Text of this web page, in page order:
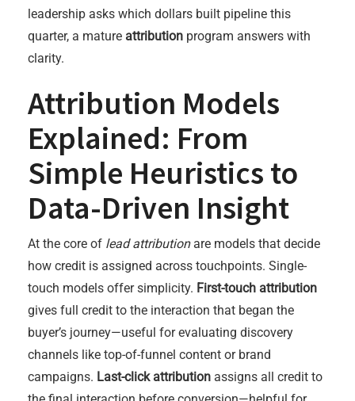
leadership asks which dollars built pipeline this
quarter, a mature attribution program answers with
clarity.
Attribution Models
Explained: From
Simple Heuristics to
Data-Driven Insight
At the core of lead attributionare models that decide
how credit is assigned across touchpoints. Single-
touch models offer simplicity. First-touch attribution
gives full credit to the interaction that began the
buyer’s journey—useful for evaluating discovery
channels like top-of-funnel content or brand
campaigns. Last-click attribution assigns all credit to